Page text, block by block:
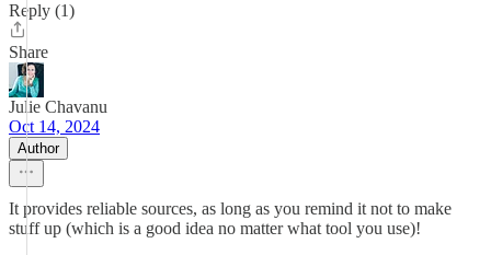
Reply (1)
Share
Julie Chavanu
Oct 14, 2024
Author
It provides reliable sources, as long as you remind it not to make
stuff up (which is a good idea no matter what tool you use)!